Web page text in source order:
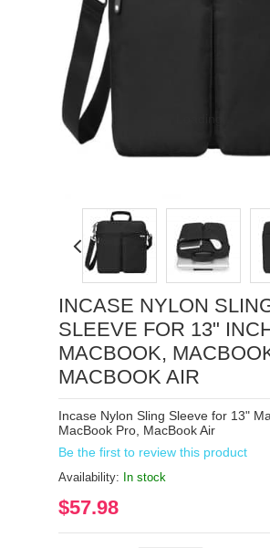
INCASE NYLON
SLEEVE FOR 13"
MACBOOK,
MACBOOK AIR
Incase Nylon Sling Sleeve for 13"
MacBook Pro, MacBook Air
Be the first to review this product
Availability: In stock
$57.98